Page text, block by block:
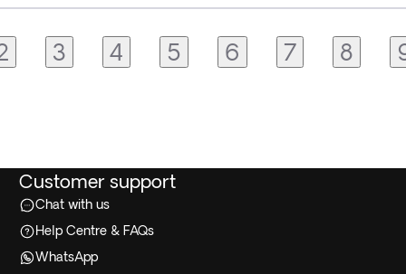
3 4 5 6 7 8